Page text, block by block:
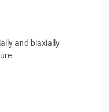
and biaxially